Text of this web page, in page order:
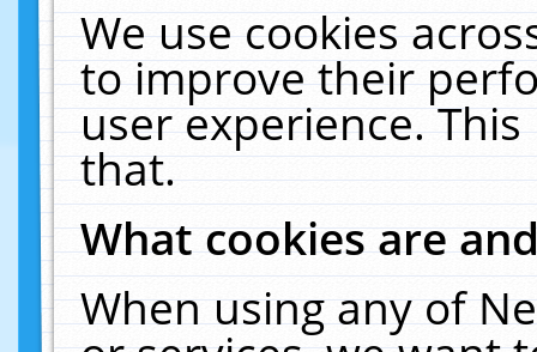
We use cookies
to improve their
user experience.
that.
What cookies are
When using any of